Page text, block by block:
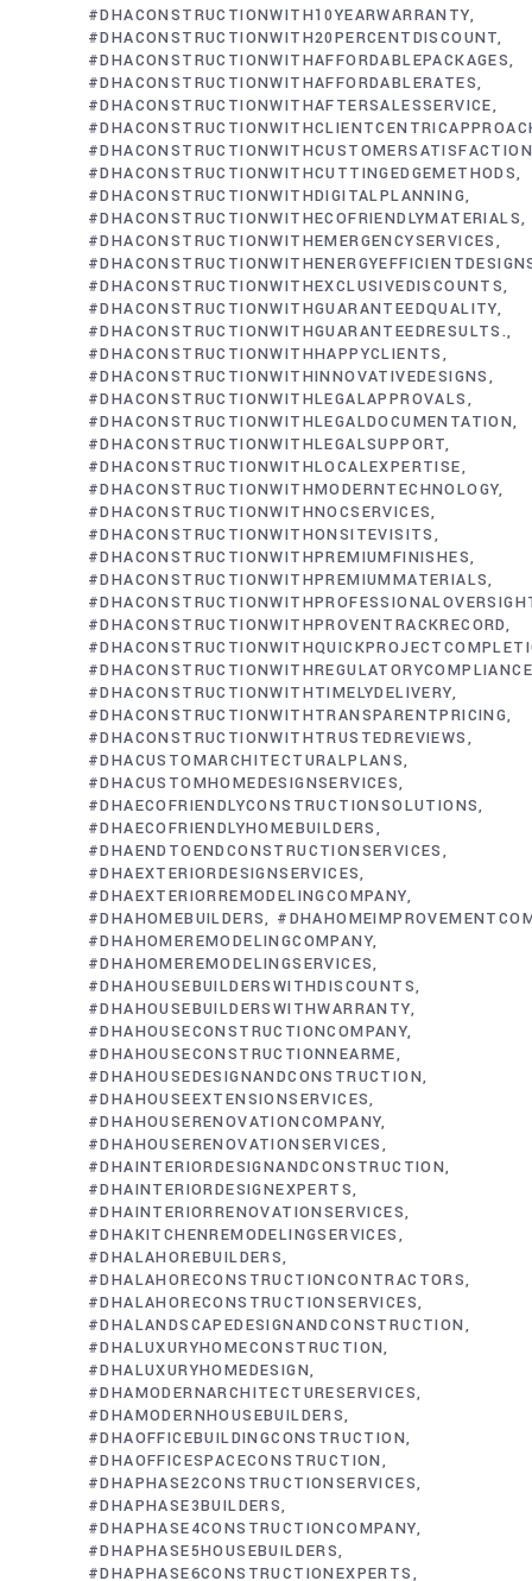
#DHACONSTRUCTIONWITH10YEARWARRANTY
#DHACONSTRUCTIONWITH20PERCENTDISCOUNT
#DHACONSTRUCTIONWITHAFFORDABLEPACKAGES
#DHACONSTRUCTIONWITHAFFORDABLERATES
#DHACONSTRUCTIONWITHAFTERSALESSERVICE
#DHACONSTRUCTIONWITHCUSTOMERSATISFACTION
#DHACONSTRUCTIONWITHCUTTINGEDGEMETHODS
#DHACONSTRUCTIONWITHDIGITALPLANNING
#DHACONSTRUCTIONWITHECOFRIENDLYMATERIALS
#DHACONSTRUCTIONWITHEMERGENCYSERVICES
#DHACONSTRUCTIONWITHEXCLUSIVEDISCOUNTS
#DHACONSTRUCTIONWITHGUARANTEEDQUALITY
#DHACONSTRUCTIONWITHGUARANTEEDRESULTS.
#DHACONSTRUCTIONWITHHAPPYCLIENTS
#DHACONSTRUCTIONWITHINNOVATIVEDESIGNS
#DHACONSTRUCTIONWITHLEGALAPPROVALS
#DHACONSTRUCTIONWITHLEGALDOCUMENTATION
#DHACONSTRUCTIONWITHLEGALSUPPORT
#DHACONSTRUCTIONWITHLOCALEXPERTISE
#DHACONSTRUCTIONWITHMODERNTECHNOLOGY
#DHACONSTRUCTIONWITHNOCSERVICES
#DHACONSTRUCTIONWITHONSITEVISITS
#DHACONSTRUCTIONWITHPREMIUMFINISHES
#DHACONSTRUCTIONWITHPREMIUMMATERIALS
#DHACONSTRUCTIONWITHPROVENTRACKRECORD
#DHACONSTRUCTIONWITHREGULATORYCOMPLIANCE
#DHACONSTRUCTIONWITHTIMELYDELIVERY
#DHACONSTRUCTIONWITHTRANSPARENTPRICING
#DHACONSTRUCTIONWITHTRUSTEDREVIEWS
#DHACUSTOMARCHITECTURALPLANS
#DHACUSTOMHOMEDESIGNSERVICES
#DHAECOFRIENDLYCONSTRUCTIONSOLUTIONS
#DHAECOFRIENDLYHOMEBUILDERS
#DHAENDTOENDCONSTRUCTIONSERVICES
#DHAEXTERIORDESIGNSERVICES
#DHAEXTERIORREMODELINGCOMPANY
#DHAHOMEBUILDERS
#DHAHOMEREMODELINGCOMPANY
#DHAHOMEREMODELINGSERVICES
#DHAHOUSEBUILDERSWITHDISCOUNTS
#DHAHOUSEBUILDERSWITHWARRANTY
#DHAHOUSECONSTRUCTIONCOMPANY
#DHAHOUSECONSTRUCTIONNEARME
#DHAHOUSEDESIGNANDCONSTRUCTION
#DHAHOUSEEXTENSIONSERVICES
#DHAHOUSERENOVATIONCOMPANY
#DHAHOUSERENOVATIONSERVICES
#DHAINTERIORDESIGNANDCONSTRUCTION
#DHAINTERIORDESIGNEXPERTS
#DHAINTERIORRENOVATIONSERVICES
#DHAKITCHENREMODELINGSERVICES
#DHALAHOREBUILDERS
#DHALAHORECONSTRUCTIONCONTRACTORS
#DHALAHORECONSTRUCTIONSERVICES
#DHALANDSCAPEDESIGNANDCONSTRUCTION
#DHALUXURYHOMECONSTRUCTION
#DHALUXURYHOMEDESIGN
#DHAMODERNARCHITECTURESERVICES
#DHAMODERNHOUSEBUILDERS
#DHAOFFICEBUILDINGCONSTRUCTION
#DHAOFFICESPACECONSTRUCTION
#DHAPHASE2CONSTRUCTIONSERVICES
#DHAPHASE3BUILDERS
#DHAPHASE4CONSTRUCTIONCOMPANY
#DHAPHASE5HOUSEBUILDERS
#DHAPHASE6CONSTRUCTIONEXPERTS